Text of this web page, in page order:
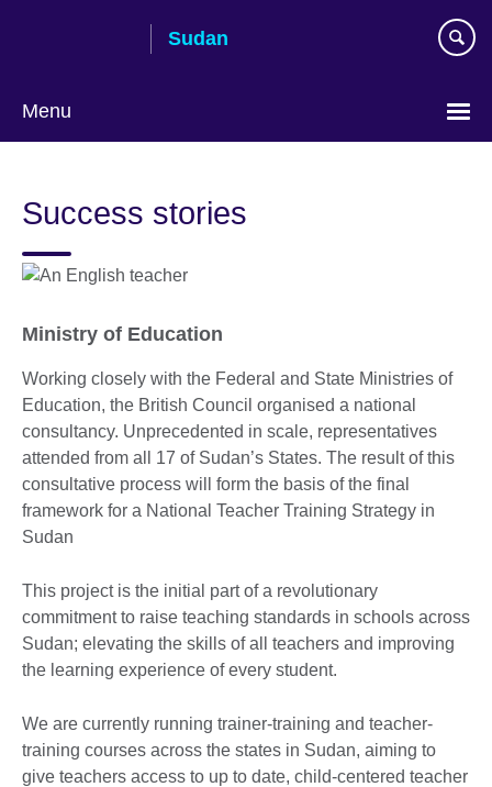
Sudan
Menu
language
Success stories
Ministry of Education
Working closely with the Federal and State Ministries of
Education, the British Council organised a national
consultancy. Unprecedented in scale, representatives
attended from all 17 of Sudan’s States. The result of this
consultative process will form the basis of the final
framework for a National Teacher Training Strategy in
Sudan
This project is the initial part of a revolutionary
commitment to raise teaching standards in schools across
Sudan; elevating the skills of all teachers and improving
the learning experience of every student.
We are currently running trainer-training and teacher-
training courses across the states in Sudan, aiming to
give teachers access to up to date, child-centered teacher